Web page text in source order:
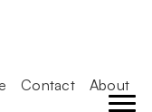
Contact About